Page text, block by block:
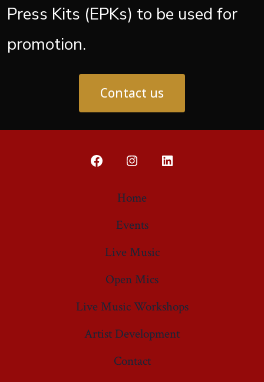
Press Kits (EPKs) to be used for
promotion.
Contact us
Open
tab
Open
in
a
tab
Open
Home
Events
Live Music
Open Mics
Live Music Workshops
Artist Development
Contact